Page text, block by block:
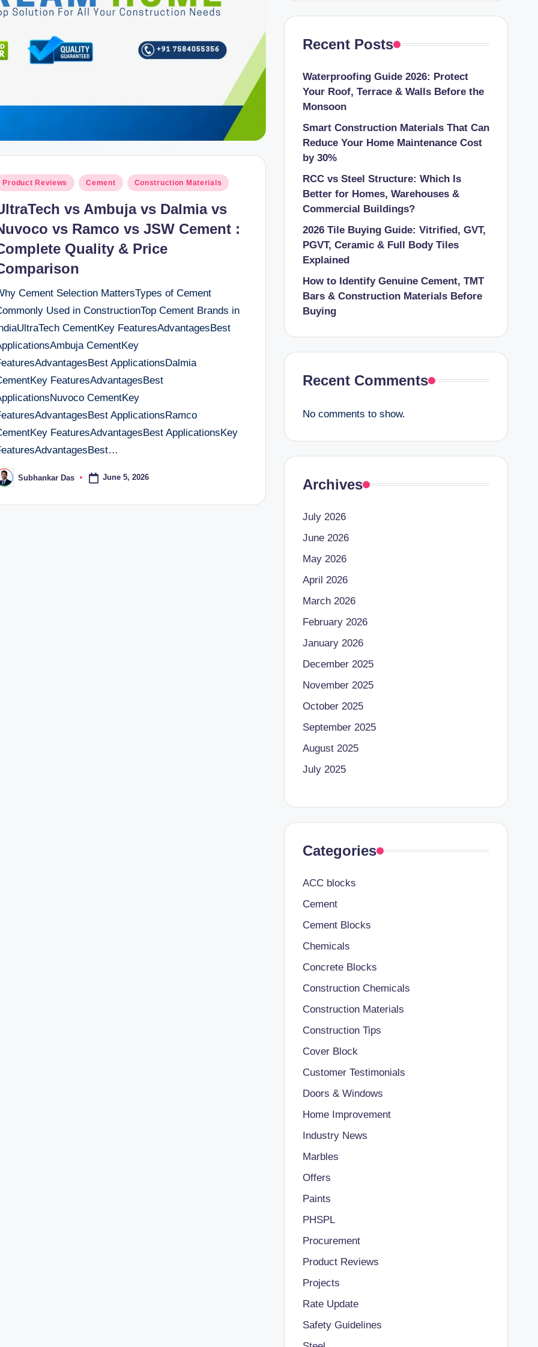
Product Reviews Cement Construction Materials
vs Ambuja vs Dalmia vs
vs Ramco vs JSW Cement :
Quality & Price
Cement Selection MattersTypes of Cement
Used in ConstructionTop Cement Brands in
CementKey FeaturesAdvantagesBest
CementKey
ApplicationsDalmia
FeaturesAdvantagesBest
CementKey
ApplicationsRamco
FeaturesAdvantagesBest ApplicationsKey
Subhankar Das June 5, 2026
Recent Posts
Waterproofing Guide 2026: Protect
Your Roof, Terrace & Walls Before the
Monsoon
Smart Construction Materials That Can
Reduce Your Home Maintenance Cost
by 30%
RCC vs Steel Structure: Which Is
Better for Homes, Warehouses &
Commercial Buildings?
2026 Tile Buying Guide: Vitrified, GVT,
PGVT, Ceramic & Full Body Tiles
Explained
How to Identify Genuine Cement, TMT
Bars & Construction Materials Before
Buying
Recent Comments
No comments to show.
Archives
July 2026
June 2026
May 2026
April 2026
March 2026
February 2026
January 2026
December 2025
November 2025
October 2025
September 2025
August 2025
July 2025
Categories
ACC blocks
Cement
Cement Blocks
Chemicals
Concrete Blocks
Construction Chemicals
Construction Materials
Construction Tips
Cover Block
Customer Testimonials
Doors & Windows
Home Improvement
Industry News
Marbles
Offers
Paints
PHSPL
Procurement
Product Reviews
Projects
Rate Update
Safety Guidelines